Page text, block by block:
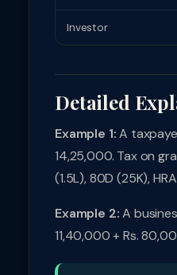
Investor
Detailed
Example 1:A
14,25,000. Tax on
(1.5L), 80D (25K),
Example 2:A
11,40,000 + Rs.